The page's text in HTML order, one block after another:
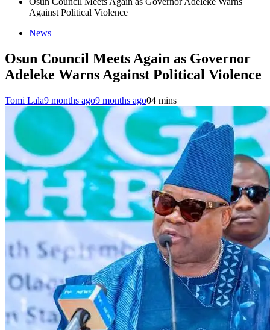
Against Political Violence
News
Osun Council Meets Again as Governor
Adeleke Warns Against Political Violence
Tomi Lala9 months ago9 months ago04 mins